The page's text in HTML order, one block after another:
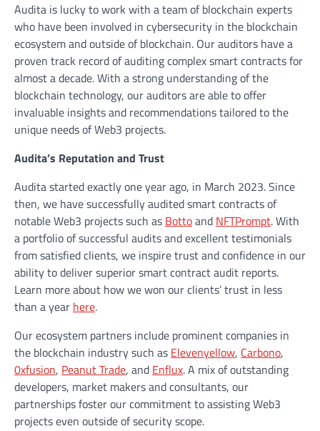
Audita is lucky to work with a team of blockchain experts
who have been involved in cybersecurity in the blockchain
ecosystem and outside of blockchain. Our auditors have a
proven track record of auditing complex smart contracts for
almost a decade. With a strong understanding of the
blockchain technology, our auditors are able to offer
invaluable insights and recommendations tailored to the
unique needs of Web3 projects.
Audita’s Reputation and Trust
Audita started exactly one year ago, in March 2023. Since
then, we have successfully audited smart contracts of
notable Web3 projects such as Bottoand NFTPrompt. With
a portfolio of successful audits and excellent testimonials
from satisfied clients, we inspire trust and confidence in our
ability to deliver superior smart contract audit reports.
Learn more about how we won our clients’ trust in less
than a year here.
Our ecosystem partners include prominent companies in
the blockchain industry such as Elevenyellow, Carbono,
0xfusion, Peanut Trade, and Enflux. A mix of outstanding
developers, market makers and consultants, our
partnerships foster our commitment to assisting Web3
projects even outside of security scope.